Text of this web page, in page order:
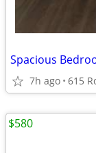
Spacious
7h ago 615
$580